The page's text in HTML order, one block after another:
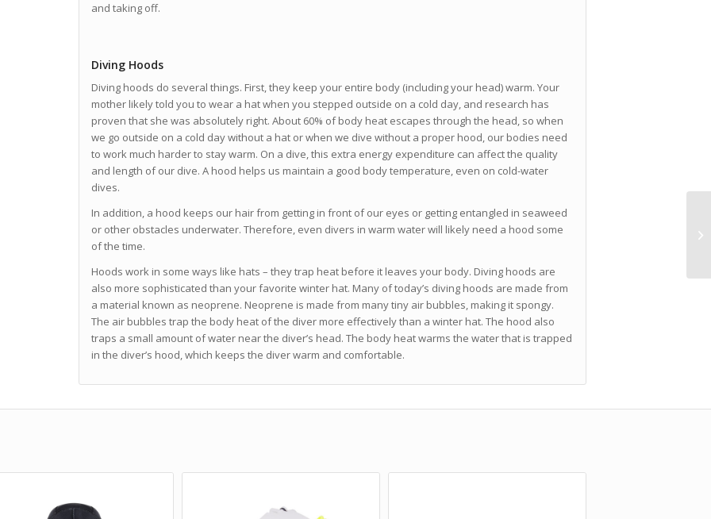
and taking off.
Diving Hoods
Diving hoods do several things. First, they keep your entire body (including your head) warm. Your
mother likely told you to wear a hat when you stepped outside on a cold day, and research has
proven that she was absolutely right. About 60% of body heat escapes through the head, so when
we go outside on a cold day without a hat or when we dive without a proper hood, our bodies need
to work much harder to stay warm. On a dive, this extra energy expenditure can affect the quality
and length of our dive. A hood helps us maintain a good body temperature, even on cold-water
dives.
In addition, a hood keeps our hair from getting in front of our eyes or getting entangled in seaweed
or other obstacles underwater. Therefore, even divers in warm water will likely need a hood some
of the time.
Hoods work in some ways like hats – they trap heat before it leaves your body. Diving hoods are
also more sophisticated than your favorite winter hat. Many of today’s diving hoods are made from
a material known as neoprene. Neoprene is made from many tiny air bubbles, making it spongy.
The air bubbles trap the body heat of the diver more effectively than a winter hat. The hood also
traps a small amount of water near the diver’s head. The body heat warms the water that is trapped
in the diver’s hood, which keeps the diver warm and comfortable.